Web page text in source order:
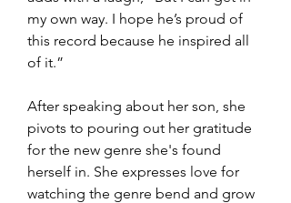
my own way. I hope he’s proud of
this record because he inspired all
of it.”
After speaking about her son, she
pivots to pouring out her gratitude
for the new genre she's found
herself in. She expresses love for
watching the genre bend and grow